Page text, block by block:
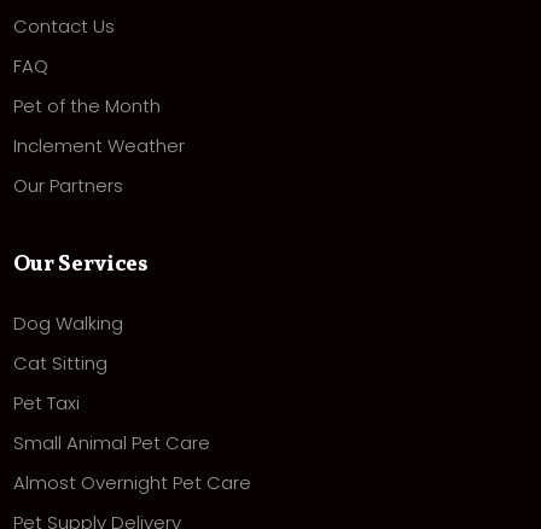
Contact Us
FAQ
Pet of the Month
Inclement Weather
Our Partners
Our Services
Dog Walking
Cat Sitting
Pet Taxi
Small Animal Pet Care
Almost Overnight Pet Care
Pet Supply Delivery